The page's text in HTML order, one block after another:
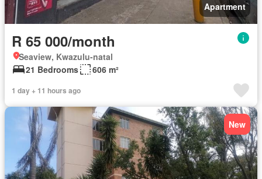
Apartment
R 65 000/month
Seaview, Kwazulu-natal
21 Bedrooms
606 m²
1 day + 11 hours ago
New